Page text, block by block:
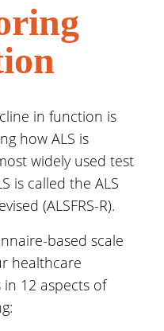
in function is
how ALS is
widely used test
is called the ALS
(ALSFRS-R).
based scale
healthcare
12 aspects of